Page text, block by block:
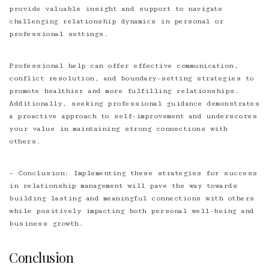
provide valuable insight and support to navigate
challenging relationship dynamics in personal or
professional settings.
Professional help can offer effective communication,
conflict resolution, and
boundary-settingstrategies to
promote healthier and more fulfilling relationships.
Additionally, seeking professional guidance demonstrates
a proactive approach to self-improvement and underscores
your value in maintaining strong connections with
others.
– Conclusion: Implementing these strategies for success
in relationship management will pave the way towards
building lasting and meaningful connections with others
while positively impacting both personal well-being and
business growth.
Conclusion